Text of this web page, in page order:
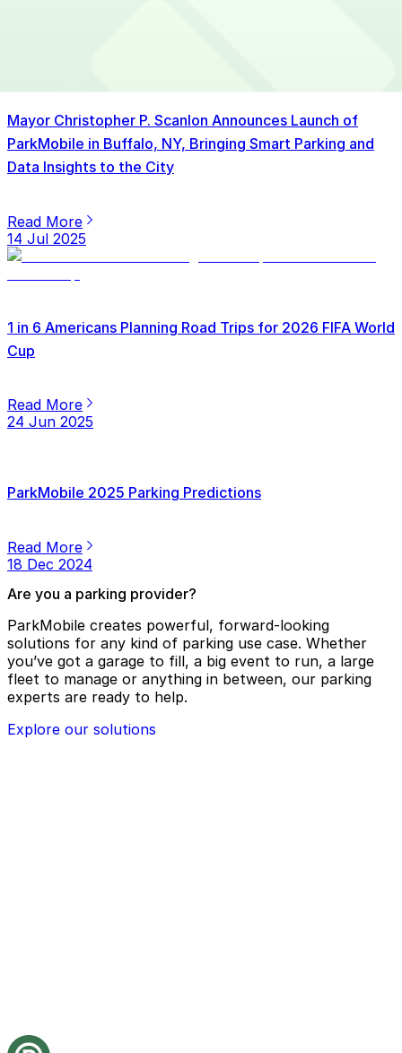
Mayor Christopher P. Scanlon Announces Launch of
ParkMobile in Buffalo, NY, Bringing Smart Parking and
Data Insights to the City
Read More
14 Jul 2025
1 in 6 Americans Planning Road Trips for 2026 FIFA World
Cup
Read More
24 Jun 2025
ParkMobile 2025 Parking Predictions
Read More
18 Dec 2024
Are you a parking provider?
ParkMobile creates powerful, forward-looking
solutions for any kind of parking use case. Whether
you’ve got a garage to fill, a big event to run, a large
fleet to manage or anything in between, our parking
experts are ready to help.
Explore our solutions